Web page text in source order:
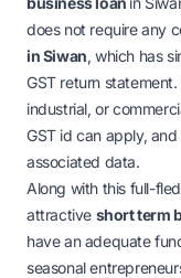
does not require any
in Siwan, which has
GST return
industrial, or
GST id can apply,
associated data.
Along with this full-
attractive short term
have an adequate
seasonal